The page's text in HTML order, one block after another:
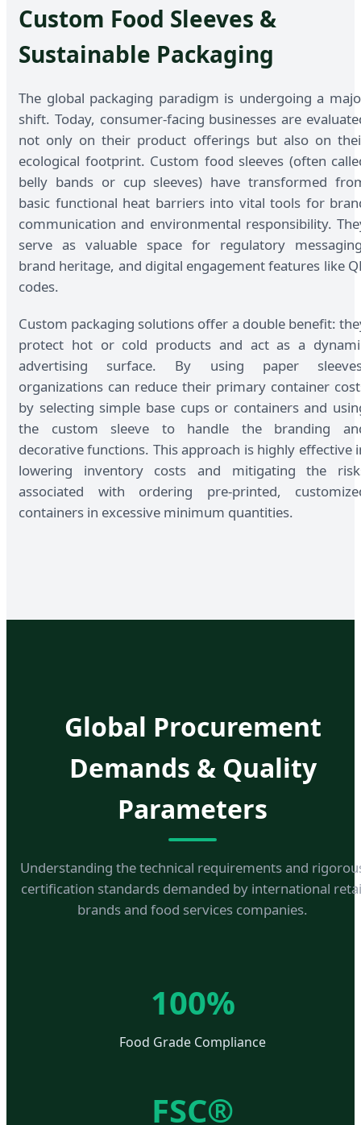
Custom Food Sleeves &
Sustainable Packaging
The global packaging paradigm is undergoing a
shift. Today, consumer-facing businesses are
not only on their product offerings but also on
ecological footprint. Custom food sleeves (often
belly bands or cup sleeves) have transformed
basic functional heat barriers into vital tools for
communication and environmental responsibility.
serve as valuable space for regulatory
brand heritage, and digital engagement features like
codes.
Custom packaging solutions offer a double benefit:
protect hot or cold products and act as a
advertising surface. By using paper
organizations can reduce their primary container
by selecting simple base cups or containers and
the custom sleeve to handle the branding
decorative functions. This approach is highly effective
lowering inventory costs and mitigating the
associated with ordering pre-printed,
containers in excessive minimum quantities.
Global Procurement
Demands & Quality
Parameters
Understanding the technical requirements and
certification standards demanded by international
brands and food services companies.
100%
Food Grade Compliance
FSC®